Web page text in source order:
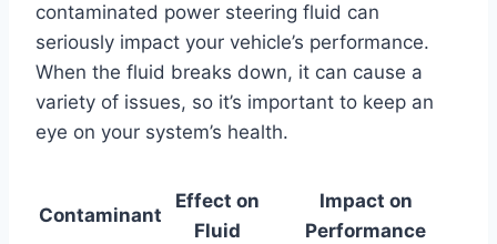
contaminated power steering fluid can
seriously impact your vehicle’s performance.
When the fluid breaks down, it can cause a
variety of issues, so it’s important to keep an
eye on your system’s health.
Contaminant
Effect on
Fluid
Impact on
Performance